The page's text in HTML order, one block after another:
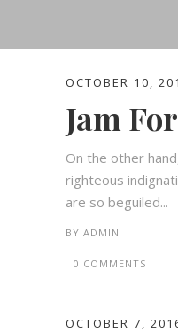
OCTOBER 10,
Jam
On the other
righteous
are so beguiled...
BY ADMIN
0 COMMENTS
OCTOBER 7,